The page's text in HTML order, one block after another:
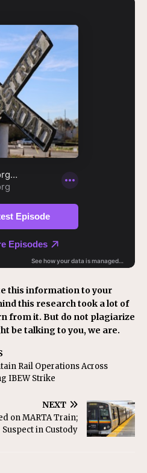
this information to your
this research took a lot of
from it. But do not plagiarize
be talking to you, we are.
Rail Operations Across
IBEW Strike
NEXT
on MARTA Train;
Suspect in Custody